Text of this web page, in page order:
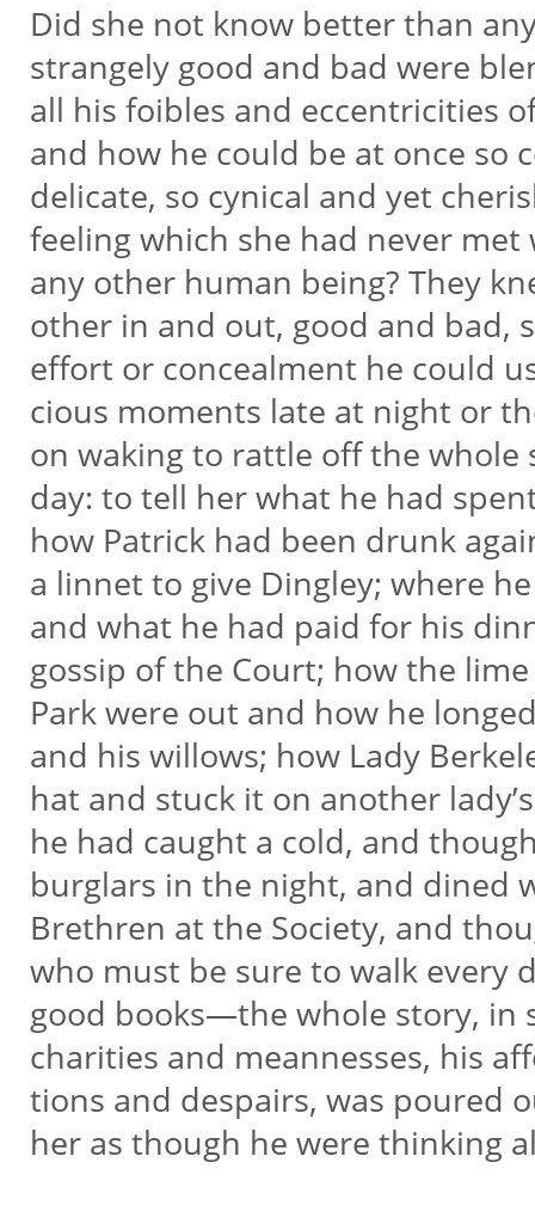
Did she not know better than
strangely good and bad were
all his foibles and eccentricities
and how he could be at once so
delicate, so cynical and yet
feeling which she had never
any other human being? They
other in and out, good and bad,
effort or concealment he could
cious moments late at night or
on waking to rattle off the
day: to tell her what he had
how Patrick had been drunk
a linnet to give Dingley; where
and what he had paid for his
gossip of the Court; how the
Park were out and how he
and his willows; how Lady
hat and stuck it on another
he had caught a cold, and
burglars in the night, and dined
Brethren at the Society, and
who must be sure to walk every
good books—the whole story, in
charities and meannesses, his
tions and despairs, was poured
her as though he were thinking